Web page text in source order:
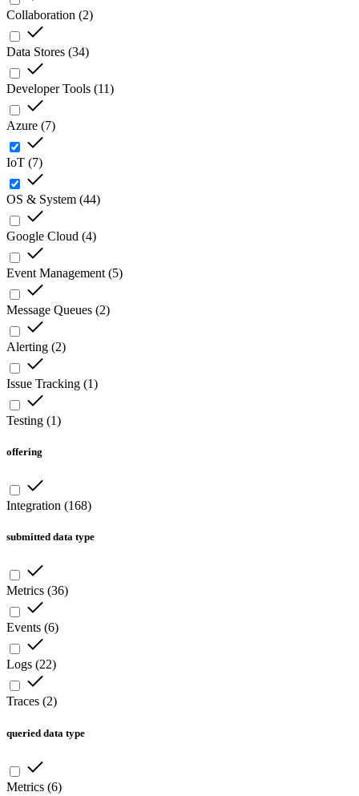
Collaboration (2)
Data Stores (34)
Developer Tools (11)
Azure (7)
IoT (7)
OS & System (44)
Google Cloud (4)
Event Management (5)
Message Queues (2)
Alerting (2)
Issue Tracking (1)
Testing (1)
offering
Integration (168)
submitted data type
Metrics (36)
Events (6)
Logs (22)
Traces (2)
queried data type
Metrics (6)